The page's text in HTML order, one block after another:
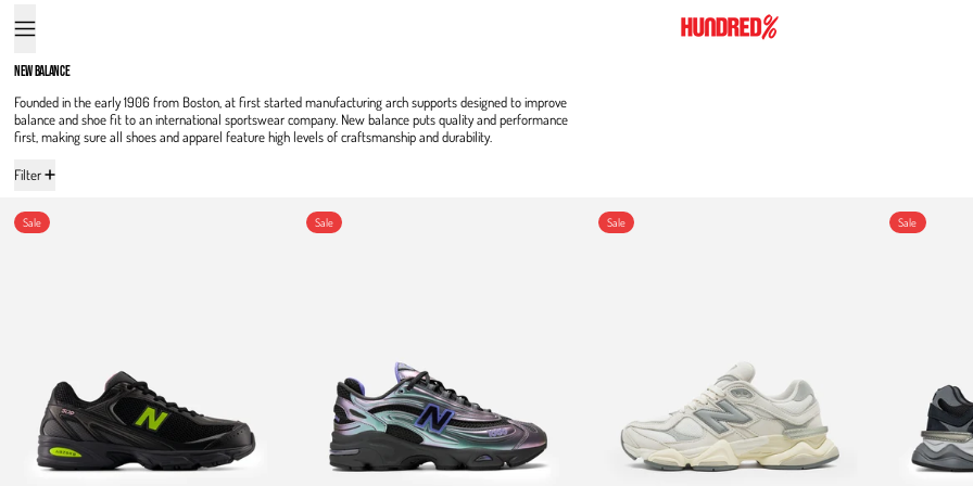
Menu
NEW BALANCE
Founded in the early 1906 from Boston, at first started manufacturing arch supports designed to improve
balance and shoe fit to an international sportswear company. New balance puts quality and performance
first, making sure all shoes and apparel feature high levels of craftsmanship and durability.
Filter
Sale Sale Sale Sale